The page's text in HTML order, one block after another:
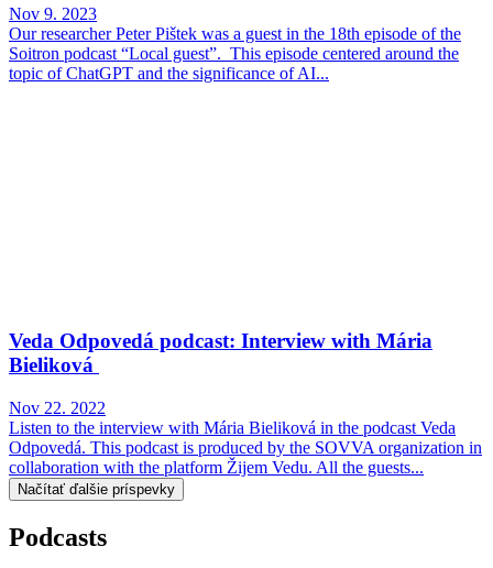
Nov 9. 2023
Our researcher Peter Pištek was a guest in the 18th episode of the
Soitron podcast “Local guest”. This episode centered around the
topic of ChatGPT and the significance of AI...
Veda Odpovedá podcast: Interview with Mária
Bieliková
Nov 22. 2022
Listen to the interview with Mária Bieliková in the podcast Veda
Odpovedá. This podcast is produced by the SOVVA organization in
collaboration with the platform Žijem Vedu. All the guests...
Načítať ďalšie príspevky
Podcasts